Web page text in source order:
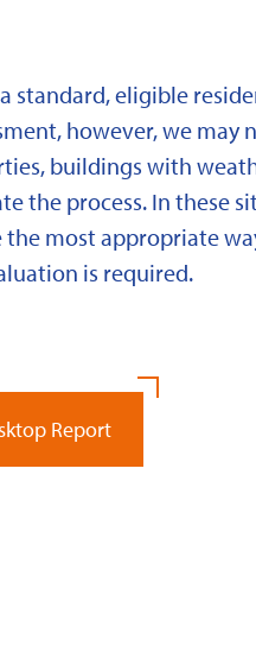
standard, eligible
however, we may
buildings with
the process. In these
most appropriate
is required.
Report